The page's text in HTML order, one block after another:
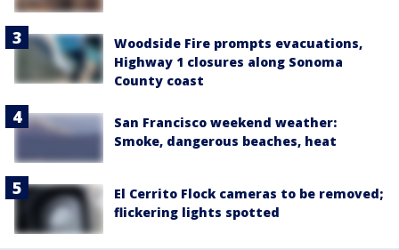
Woodside Fire prompts evacuations,
Highway 1 closures along Sonoma
County coast
San Francisco weekend weather:
Smoke, dangerous beaches, heat
El Cerrito Flock cameras to be removed;
flickering lights spotted